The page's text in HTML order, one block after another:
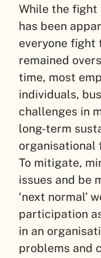
While the fight
has been
everyone fight
remained
time, most
individuals,
challenges in
long-term
organisational
To mitigate,
issues and be
‘next normal’
participation
in an
problems and